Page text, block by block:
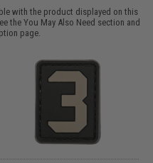
with the product displayed on this
theYou May Also Need section and
page.